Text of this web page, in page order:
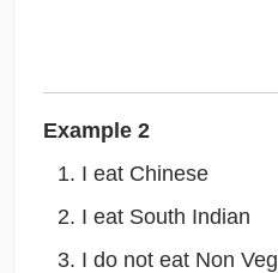
Example 2
I eat Chinese
I eat South Indian
I do not eat Non Veg